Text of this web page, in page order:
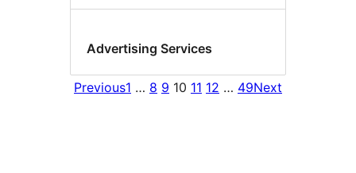
Advertising Services
Previous1 … 8 9 10 11 12 … 49Next